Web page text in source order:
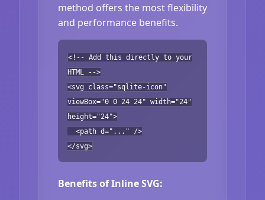
method offers the most flexibility
and performance benefits.
<!-- Add this directly to your
HTML -->
<svg class="sqlite-icon"
viewBox="0 0 24 24" width="24"
height="24">
<path d="..." />
</svg>
Benefits of Inline SVG: